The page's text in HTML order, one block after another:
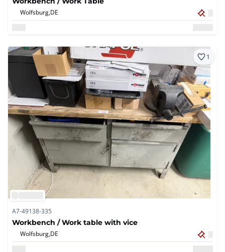
Wolfsburg,DE
1
A7-49138-335
Workbench / Work table with vice
Wolfsburg,DE